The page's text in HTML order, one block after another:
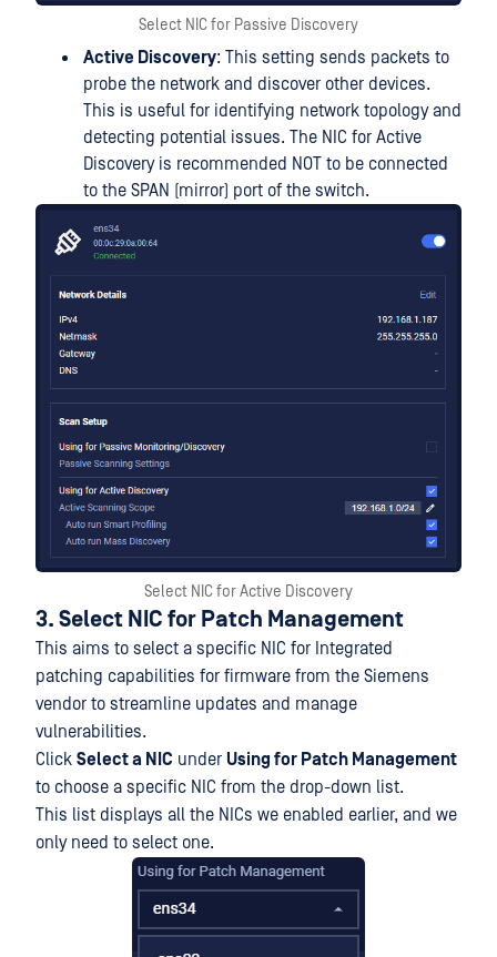
Select NIC for Passive Discovery
Active Discovery: This setting sends packets to
probe the network and discover other devices.
This is useful for identifying network topology and
detecting potential issues. The NIC for Active
Discovery is recommended NOT to be connected
to the SPAN (mirror) port of the switch.
Select NIC for Active Discovery
3. Select NIC for Patch Management
This aims to select a specific NIC for Integrated
patching capabilities for firmware from the Siemens
vendor to streamline updates and manage
vulnerabilities.
Click Select a NIC under Using for Patch Management
to choose a specific NIC from the drop-down list.
This list displays all the NICs we enabled earlier, and we
only need to select one.